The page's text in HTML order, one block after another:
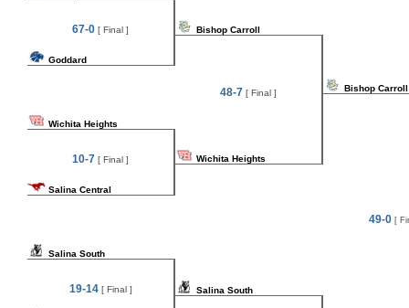
67-0 [ Final ]
Goddard
Wichita Heights
10-7 [ Final ]
Salina Central
Salina South
19-14[ Final ]
Bishop Carroll
48-7 [ Final ]
Wichita Heights
Salina South
Bishop Carroll
49-0 [